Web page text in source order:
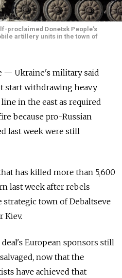
proclaimed Donetsk People's
artillery units in the town of
— Ukraine's military said
start withdrawing heavy
in the east as required
because pro-Russian
last week were still
has killed more than 5,600
last week after rebels
town of Debaltseve
Kiev.
European sponsors still
now that the
have achieved that